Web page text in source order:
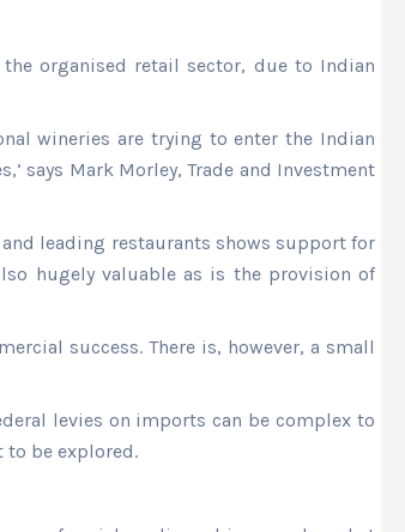
organised retail sector, due to Indian
wineries are trying to enter the Indian
says Mark Morley, Trade and Investment
leading restaurants shows support for
hugely valuable as is the provision of
success. There is, however, a small
levies on imports can be complex to
to be explored.